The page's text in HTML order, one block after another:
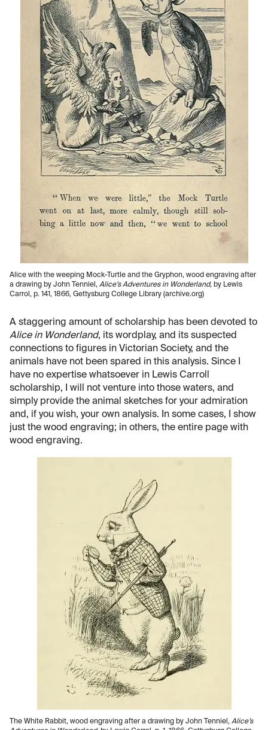
Alice with the weeping Mock-Turtle and the Gryphon, wood engraving after
a drawing by John Tenniel, Alice’s Adventures in Wonderland, by Lewis
Carrol, p. 141, 1866, Gettysburg College Library (archive.org)
A staggering amount of scholarship has been devoted to
Alice in Wonderland, its wordplay, and its suspected
connections to figures in Victorian Society, and the
animals have not been spared in this analysis. Since I
have no expertise whatsoever in Lewis Carroll
scholarship, I will not venture into those waters, and
simply provide the animal sketches for your admiration
and, if you wish, your own analysis. In some cases, I show
just the wood engraving; in others, the entire page with
wood engraving.
The White Rabbit, wood engraving after a drawing by John Tenniel, Alice’s